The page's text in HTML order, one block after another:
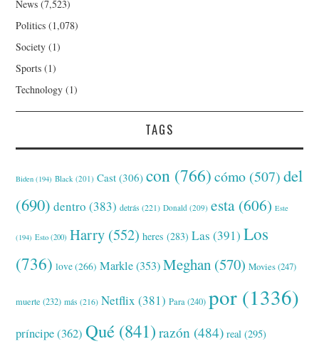
News (7,523)
Politics (1,078)
Society (1)
Sports (1)
Technology (1)
TAGS
Biden (194) Black (201) Cast (306) con (766) cómo (507) del
(690) dentro (383) detrás (221) Donald (209) esta (606) Este
(194) Esto (200) Harry (552) heres (283) Las (391) Los
(736) love(266) Markle(353) Meghan (570) Movies(247)
muerte (232) más (216) Netflix (381) Para(240) por (1336)
príncipe(362) Qué (841) razón (484) real (295)